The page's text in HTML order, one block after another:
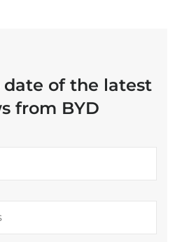
date of the latest
from BYD